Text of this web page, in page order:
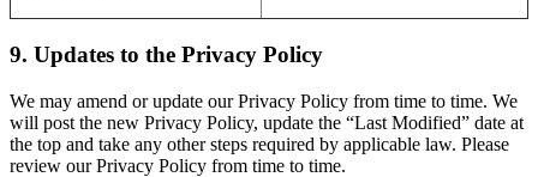
9. Updates to the Privacy Policy
We may amend or update our Privacy Policy from time to time. We
will post the new Privacy Policy, update the “Last Modified” date at
the top and take any other steps required by applicable law. Please
review our Privacy Policy from time to time.